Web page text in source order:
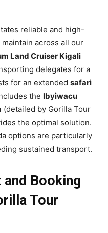
reliable and high-
across all our
Land Cruiser Kigali
delegates for a
for an extended safari
the Ibyiwacu
(detailed by Gorilla Tour
the optimal solution.
options are particularly
sustained transport.
Booking
Tour